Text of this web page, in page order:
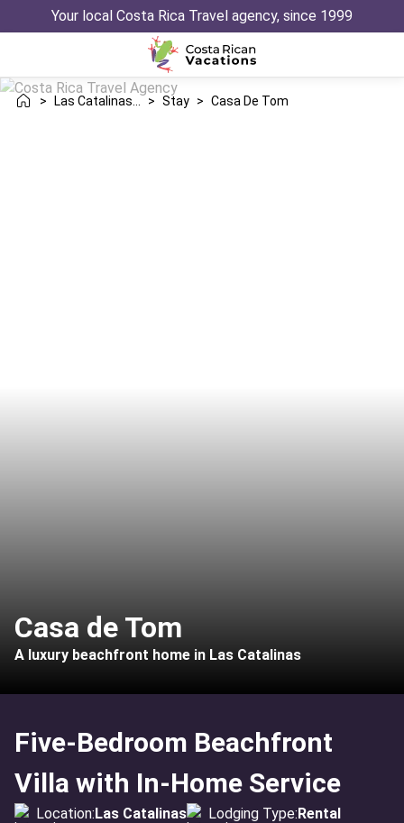
Your local Costa Rica Travel agency, since 1999
> > Stay > Casa De Tom
Casa de Tom
A luxury beachfront home in Las Catalinas
Five-Bedroom Beachfront
Villa with In-Home Service
Location:Las Catalinas Lodging Type:Rental